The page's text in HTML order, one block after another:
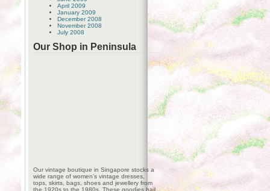
April 2009
January 2009
December 2008
November 2008
July 2008
Our Shop in Peninsula
Our vintage boutique in Singapore stocks a
wide range of women’s vintage dresses,
tops, skirts, bags, shoes and jewellery from
the 1920s to the 1980s. These goodies hail